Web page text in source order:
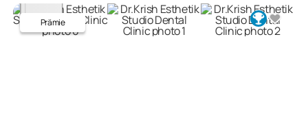
Prämie